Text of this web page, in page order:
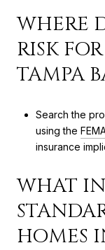
WHERE
RISK
TAMPA
Search the
using the
insurance
WHAT
HOMES